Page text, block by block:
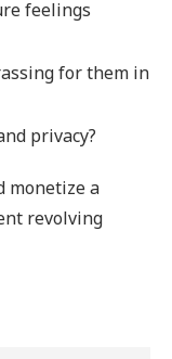
feelings
for them in
privacy?
monetize a
revolving